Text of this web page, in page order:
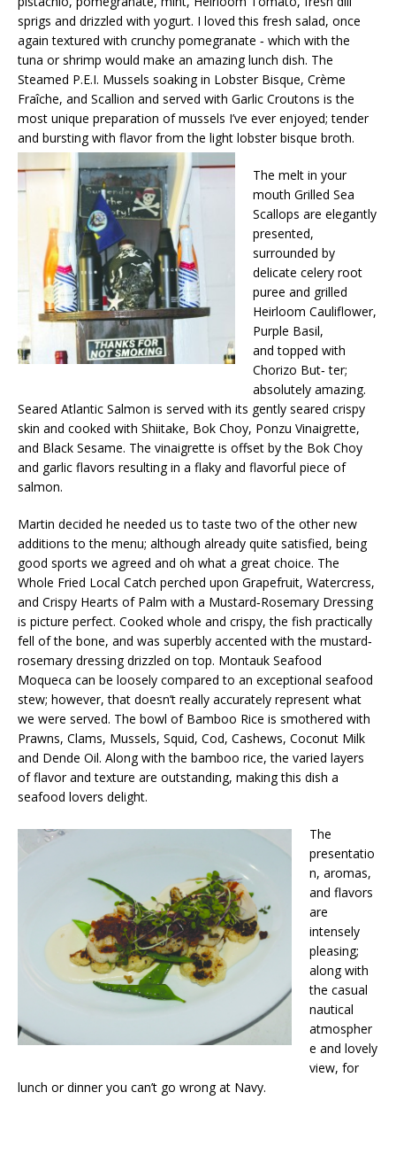
sprigs and drizzled with yogurt. I loved this fresh salad, once
again textured with crunchy pomegranate ‐ which with the
tuna or shrimp would make an amazing lunch dish. The
Steamed P.E.I. Mussels soaking in Lobster Bisque, Crème
Fraîche, and Scallion and served with Garlic Croutons is the
most unique preparation of mussels I’ve ever enjoyed; tender
and bursting with flavor from the light lobster bisque broth.
The melt in your
mouth Grilled Sea
Scallops are elegantly
presented,
surrounded by
delicate celery root
puree and grilled
Heirloom Cauliflower,
Purple Basil,
and topped with
Chorizo But‐ ter;
absolutely amazing.
Seared Atlantic Salmon is served with its gently seared crispy
skin and cooked with Shiitake, Bok Choy, Ponzu Vinaigrette,
and Black Sesame. The vinaigrette is offset by the Bok Choy
and garlic flavors resulting in a flaky and flavorful piece of
salmon.
Martin decided he needed us to taste two of the other new
additions to the menu; although already quite satisfied, being
good sports we agreed and oh what a great choice. The
Whole Fried Local Catch perched upon Grapefruit, Watercress,
and Crispy Hearts of Palm with a Mustard‐Rosemary Dressing
is picture perfect. Cooked whole and crispy, the fish practically
fell of the bone, and was superbly accented with the mustard‐
rosemary dressing drizzled on top. Montauk Seafood
Moqueca can be loosely compared to an exceptional seafood
stew; however, that doesn’t really accurately represent what
we were served. The bowl of Bamboo Rice is smothered with
Prawns, Clams, Mussels, Squid, Cod, Cashews, Coconut Milk
and Dende Oil. Along with the bamboo rice, the varied layers
of flavor and texture are outstanding, making this dish a
seafood lovers delight.
The
presentatio
n, aromas,
and flavors
are
intensely
pleasing;
along with
the casual
nautical
atmospher
e and lovely
view, for
lunch or dinner you can’t go wrong at Navy.